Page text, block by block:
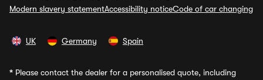
Modern slavery statementAccessibility noticeCode of car changing
UK Germany Spain
* Please contact the dealer for a personalised quote, including